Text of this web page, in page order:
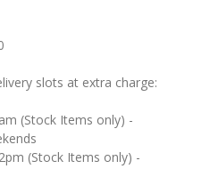
slots at extra charge:
(Stock Items only) -
(Stock Items only) -